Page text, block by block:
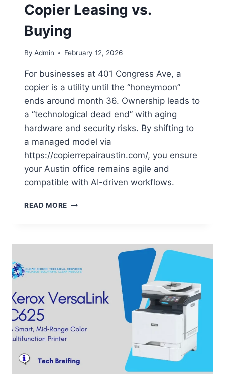
Copier Leasing vs.
Buying
By Admin February 12, 2026
For businesses at 401 Congress Ave, a
copier is a utility until the “honeymoon”
ends around month 36. Ownership leads to
a “technological dead end” with aging
hardware and security risks. By shifting to
a managed model via
https://copierrepairaustin.com/, you ensure
your Austin office remains agile and
compatible with AI-driven workflows.
READ MORE